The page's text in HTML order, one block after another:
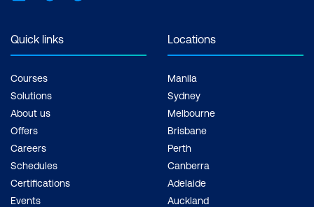
Quick links
Courses
Solutions
About us
Offers
Careers
Schedules
Certifications
Events
Locations
Manila
Sydney
Melbourne
Brisbane
Perth
Canberra
Adelaide
Auckland